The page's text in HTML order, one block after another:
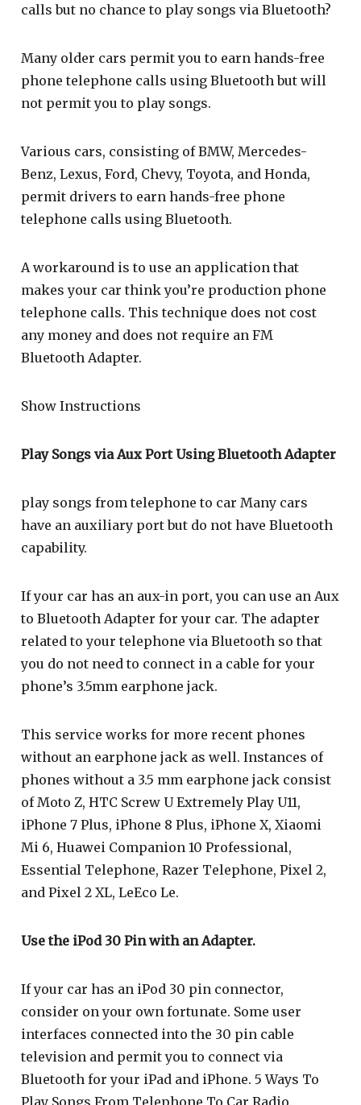
calls but no chance to play songs via Bluetooth?
Many older cars permit you to earn hands-free
phone telephone calls using Bluetooth but will
not permit you to play songs.
Various cars, consisting of BMW, Mercedes-
Benz, Lexus, Ford, Chevy, Toyota, and Honda,
permit drivers to earn hands-free phone
telephone calls using Bluetooth.
A workaround is to use an application that
makes your car think you’re production phone
telephone calls. This technique does not cost
any money and does not require an FM
Bluetooth Adapter.
Show Instructions
Play Songs via Aux Port Using Bluetooth Adapter
play songs from telephone to car Many cars
have an auxiliary port but do not have Bluetooth
capability.
If your car has an aux-in port, you can use an Aux
to Bluetooth Adapter for your car. The adapter
related to your telephone via Bluetooth so that
you do not need to connect in a cable for your
phone’s 3.5mm earphone jack.
This service works for more recent phones
without an earphone jack as well. Instances of
phones without a 3.5 mm earphone jack consist
of Moto Z, HTC Screw U Extremely Play U11,
iPhone 7 Plus, iPhone 8 Plus, iPhone X, Xiaomi
Mi 6, Huawei Companion 10 Professional,
Essential Telephone, Razer Telephone, Pixel 2,
and Pixel 2 XL, LeEco Le.
Use the iPod 30 Pin with an Adapter.
If your car has an iPod 30 pin connector,
consider on your own fortunate. Some user
interfaces connected into the 30 pin cable
television and permit you to connect via
Bluetooth for your iPad and iPhone. 5 Ways To
Play Songs From Telephone To Car Radio.